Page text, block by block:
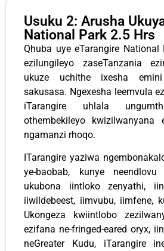
Usuku 2: Arusha
National Park 2.5 Hrs
Qhuba uye eTarangire National
ezilungileyo zaseTanzania
ukuze uchithe ixesha
sakusasa. Ngexesha leemvula
iTarangire uhlala
othembekileyo kwizilwanyana
ngamanzi rhoqo.
ITarangire yaziwa
ye-baobab, kunye
ukubona iintloko zenyathi,
iiwildebeest, iimvubu, iimfene,
Ukongeza kwiintlobo
ezifana ne-fringed-eared oryx,
neGreater Kudu, iTarangire